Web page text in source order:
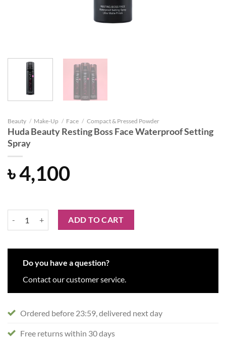
Beauty / Make-Up / Face / Compact & Pressed Powder
Huda Beauty Resting Boss Face Waterproof Setting
Spray
৳4,100
Huda Beauty Resting Boss Face Waterproof Setting Spray quantity
ADD TO CART
Do you have a question?
Contact our customer service.
Ordered before 23:59, delivered next day
Free returns within 30 days